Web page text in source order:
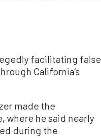
facilitating false
California’s
made the
where he said nearly
during the